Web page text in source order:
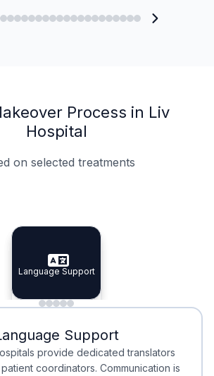
Process in Liv
Hospital
on selected treatments
Specialist Doctors
Specialist Doctors
Integrated Planning
Integrated
Language Support
Language Support
Minimal Waiting
Minimal Waiting
Accreditation
Accreditation
Support
provide dedicated translators
coordinators. Communication is